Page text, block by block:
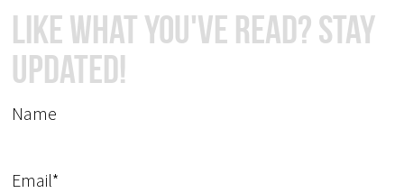
Like What You've Read? Stay
Updated!
Name
Email*